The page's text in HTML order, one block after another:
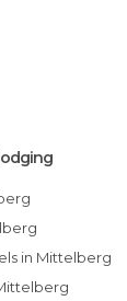
hotel
in Mittelberg